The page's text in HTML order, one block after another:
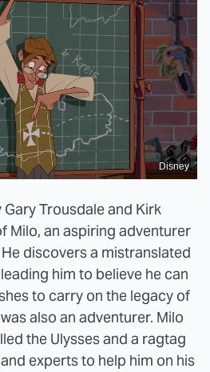
Disney
Trousdale and Kirk
Milo, an aspiring adventurer
discovers a mistranslated
him to believe he can
to carry on the legacy of
also an adventurer. Milo
the Ulysses and a ragtag
experts to help him on his